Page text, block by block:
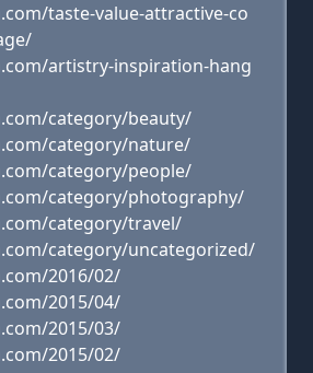
taste-value-attractive-co
artistry-inspiration-hang
category/beauty/
category/nature/
category/people/
category/photography/
category/travel/
category/uncategorized/
2016/02/
2015/04/
2015/03/
2015/02/